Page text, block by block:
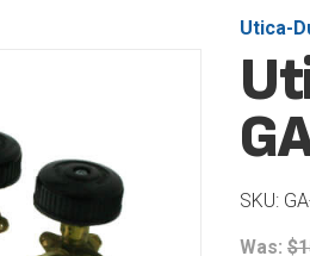
Utica-
SKU:
Was: